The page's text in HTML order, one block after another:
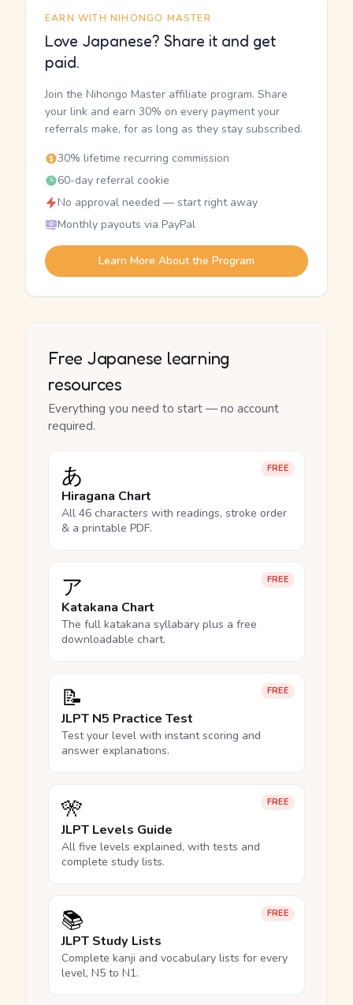
EARN WITH NIHONGO MASTER
Love Japanese? Share it and get
paid.
Join the Nihongo Master affiliate program. Share
your link and earn 30% on every payment your
referrals make, for as long as they stay subscribed.
30% lifetime recurring commission
60-day referral cookie
No approval needed — start right away
Monthly payouts via PayPal
Learn More About the Program
Free Japanese learning
resources
Everything you need to start — no account
required.
FREE
あ
Hiragana Chart
All 46 characters with readings, stroke order
& a printable PDF.
FREE
ア
Katakana Chart
The full katakana syllabary plus a free
downloadable chart.
FREE
📝
JLPT N5 Practice Test
Test your level with instant scoring and
answer explanations.
FREE
🎌
JLPT Levels Guide
All five levels explained, with tests and
complete study lists.
FREE
📚
JLPT Study Lists
Complete kanji and vocabulary lists for every
level, N5 to N1.